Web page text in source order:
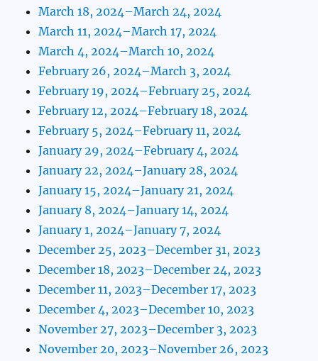
March 18, 2024–March 24, 2024
March 11, 2024–March 17, 2024
March 4, 2024–March 10, 2024
February 26, 2024–March 3, 2024
February 19, 2024–February 25, 2024
February 12, 2024–February 18, 2024
February 5, 2024–February 11, 2024
January 29, 2024–February 4, 2024
January 22, 2024–January 28, 2024
January 15, 2024–January 21, 2024
January 8, 2024–January 14, 2024
January 1, 2024–January 7, 2024
December 25, 2023–December 31, 2023
December 18, 2023–December 24, 2023
December 11, 2023–December 17, 2023
December 4, 2023–December 10, 2023
November 27, 2023–December 3, 2023
November 20, 2023–November 26, 2023